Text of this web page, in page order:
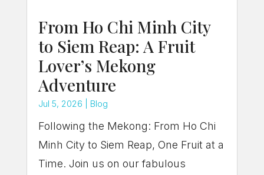
From Ho Chi Minh City
to Siem Reap: A Fruit
Lover’s Mekong
Adventure
Jul 5, 2026 Blog
Following the Mekong: From Ho Chi
Minh City to Siem Reap, One Fruit at a
Time. Join us on our fabulous